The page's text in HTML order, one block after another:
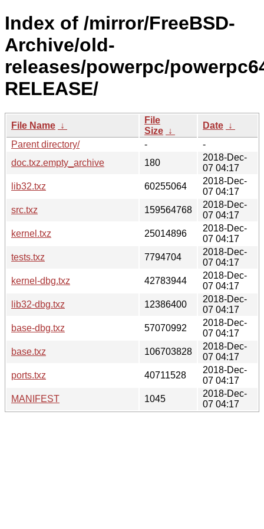
Index of /mirror/FreeBSD-
Archive/old-
releases/powerpc/
RELEASE/
File Name ↓
File
Size ↓
Date ↓
Parent directory/
-
-
doc.txz.empty_archive
180
2018-Dec-
07 04:17
lib32.txz
60255064
2018-Dec-
07 04:17
src.txz
159564768
2018-Dec-
07 04:17
kernel.txz
25014896
2018-Dec-
07 04:17
tests.txz
7794704
2018-Dec-
07 04:17
kernel-dbg.txz
42783944
2018-Dec-
07 04:17
lib32-dbg.txz
12386400
2018-Dec-
07 04:17
base-dbg.txz
57070992
2018-Dec-
07 04:17
base.txz
106703828
2018-Dec-
07 04:17
ports.txz
40711528
2018-Dec-
07 04:17
MANIFEST
1045
2018-Dec-
07 04:17